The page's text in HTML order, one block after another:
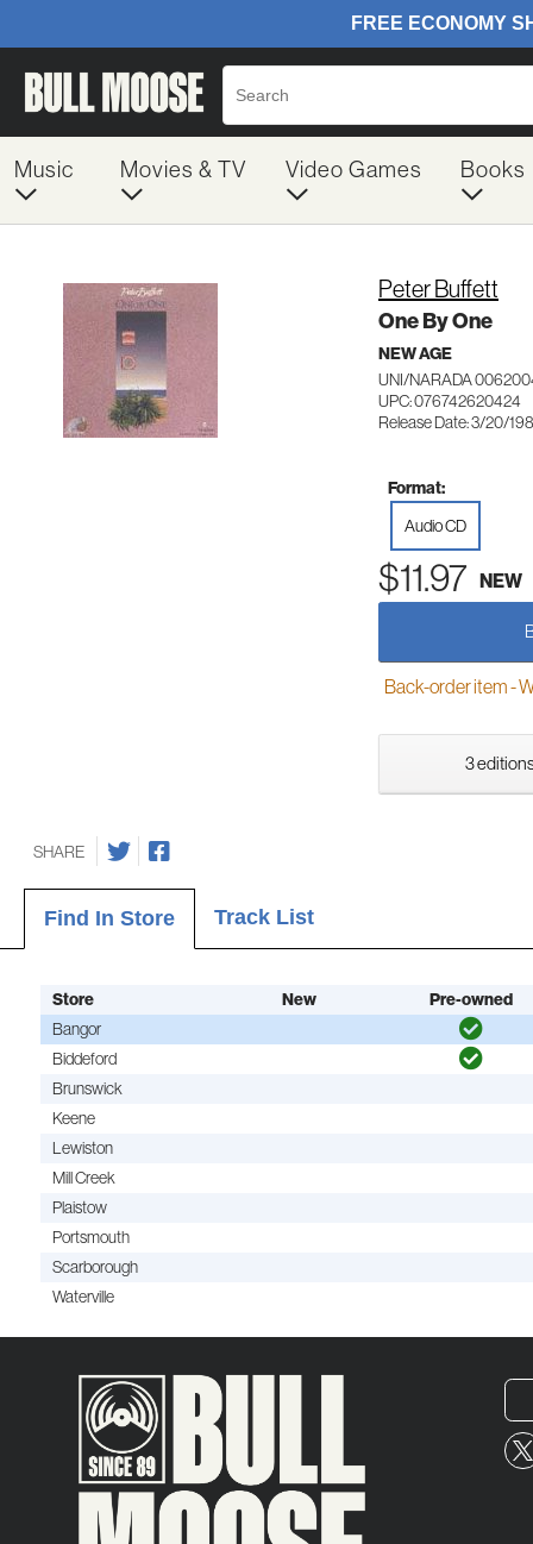
Music Movies & TV Video Games Books
Peter Buffett
One By One
NEW AGE
UNI/NARADA
UPC: 076742620424
Release Date: 3/20/
Format:
Audio CD
$11.97 NEW
Back-order item -
3
SHARE
Find In Store Track List
Store New
Pre-owned
Bangor
Biddeford
Brunswick
Keene
Lewiston
Mill Creek
Plaistow
Portsmouth
Scarborough
Waterville